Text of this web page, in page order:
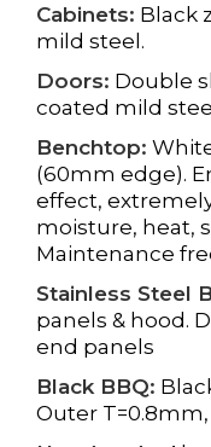
Cabinets: Black
mild steel.
Doors: Double
coated mild
Benchtop:
(60mm edge).
effect,
moisture, heat,
Maintenance
Stainless Steel
panels & hood.
end panels
Black BBQ:
Outer T=0.8mm,